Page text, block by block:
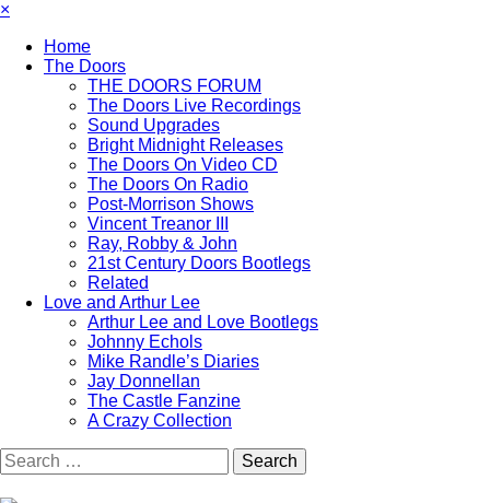
×
Home
The Doors
THE DOORS FORUM
The Doors Live Recordings
Sound Upgrades
Bright Midnight Releases
The Doors On Video CD
The Doors On Radio
Post-Morrison Shows
Vincent Treanor III
Ray, Robby & John
21st Century Doors Bootlegs
Related
Love and Arthur Lee
Arthur Lee and Love Bootlegs
Johnny Echols
Mike Randle’s Diaries
Jay Donnellan
The Castle Fanzine
A Crazy Collection